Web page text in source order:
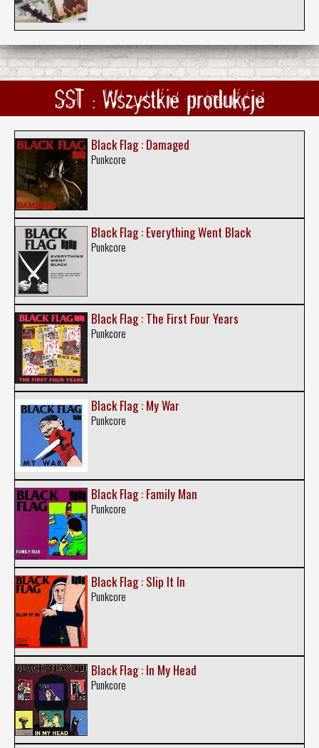
SST : Wszystkie produkcje
Black Flag : Damaged
Punkcore
Black Flag : Everything Went Black
Punkcore
Black Flag : The First Four Years
Punkcore
Black Flag : My War
Punkcore
Black Flag : Family Man
Punkcore
Black Flag : Slip It In
Punkcore
Black Flag : In My Head
Punkcore